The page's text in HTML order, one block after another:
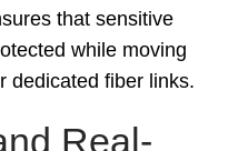
that sensitive
while moving
dedicated fiber links.
Real-